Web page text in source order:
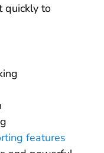
quickly to
features